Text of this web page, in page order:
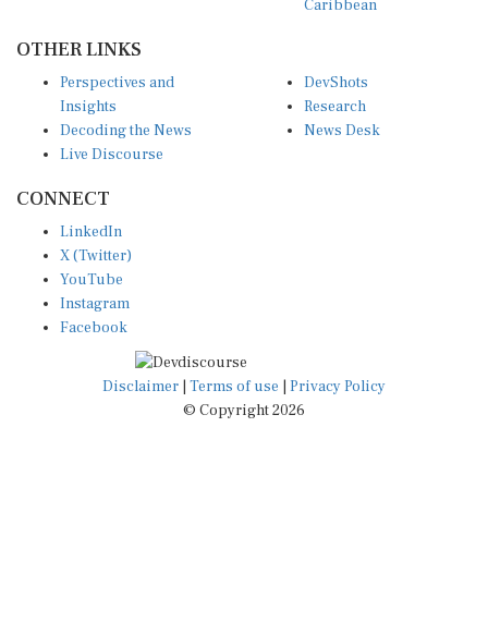
Insights
Decoding the News
Live Discourse
Research
News Desk
X (Twitter)
YouTube
Instagram
Facebook
Disclaimer|Terms of use
© Copyright 2026